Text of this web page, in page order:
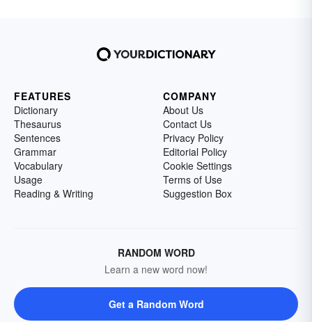
FEATURES
Dictionary
Thesaurus
Sentences
Grammar
Vocabulary
Usage
Reading & Writing
COMPANY
About Us
Contact Us
Privacy Policy
Editorial Policy
Cookie Settings
Terms of Use
Suggestion Box
RANDOM WORD
Learn a new word now!
Get a Random Word